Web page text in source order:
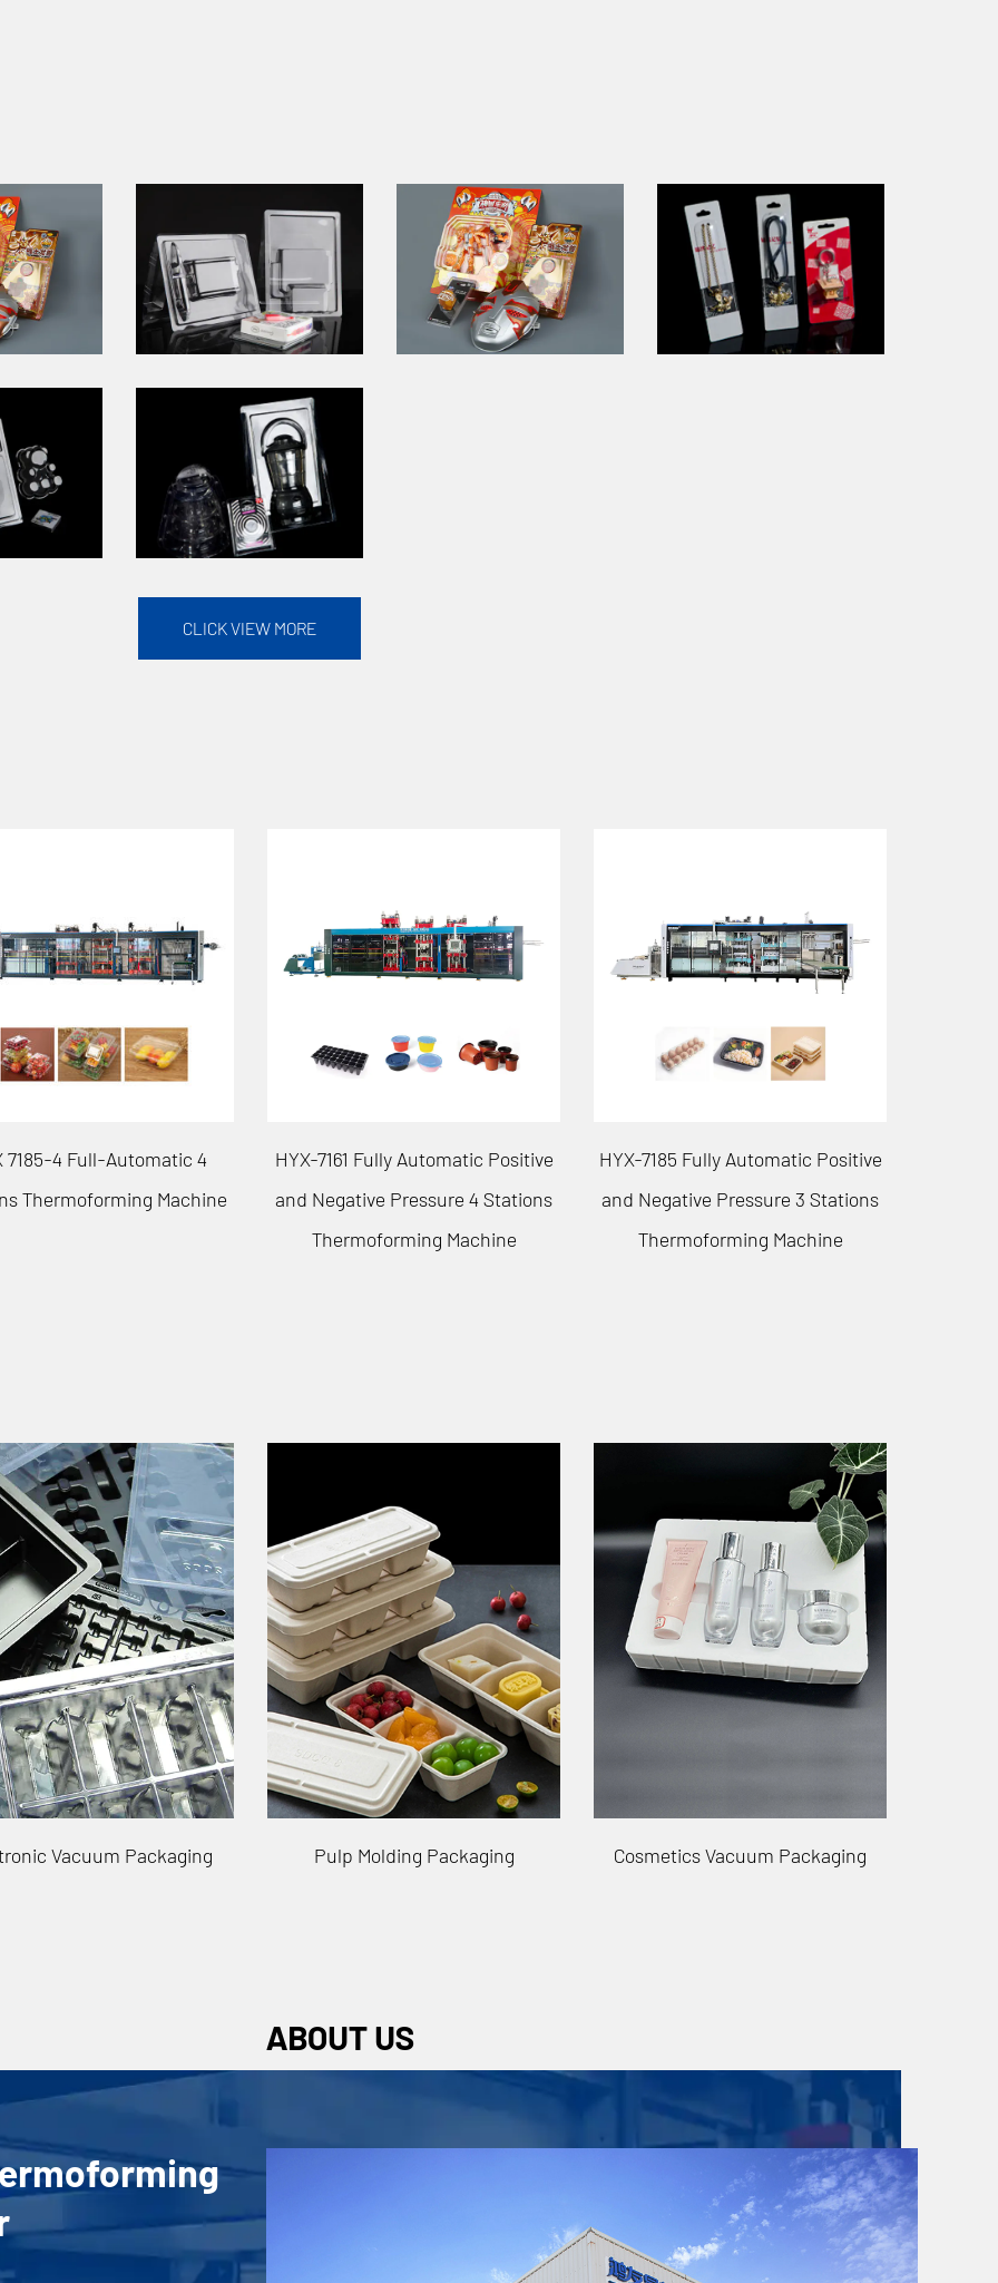
CLICK VIEW MORE
Fully Automatic Positive
Pressure 4 Stations
HYX-7185 Fully Automatic Positive
and Negative Pressure 3 Stations
Thermoforming Machine
HYX-7161 Fully Automatic Positive
and Negative Pressure 3 Stations
Thermoforming Machine
Molding Packaging Cosmetics Vacuum Packaging Stationery Vacuum Packaging
ABOUT US